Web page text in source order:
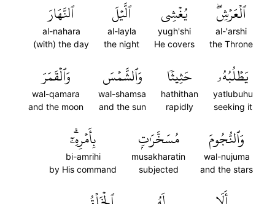
ٱلۡعَرۡشِۖ
al-'arshi
the Throne
يُغۡشِي
yugh'shi
He covers
ٱلَّيۡلَ
al-layla
the night
ٱلنَّهَارَ
al-nahara
(with) the day
يَطۡلُبُهُۥ
yatlubuhu
seeking it
حَثِيثٗا
hathithan
rapidly
وَٱلشَّمۡسَ
wal-shamsa
and the sun
وَٱلۡقَمَرَ
wal-qamara
and the moon
وَٱلنُّجُومَ
wal-nujuma
and the stars
مُسَخَّرَٰتِۭ
musakharatin
subjected
بِأَمۡرِهِۦٓۗ
bi-amrihi
by His command